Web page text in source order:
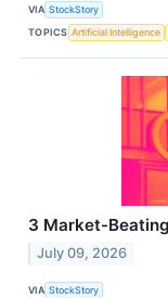
VIA StockStory
TOPICS Artificial Intelligence
3 Market-
July 09, 2026
VIA StockStory